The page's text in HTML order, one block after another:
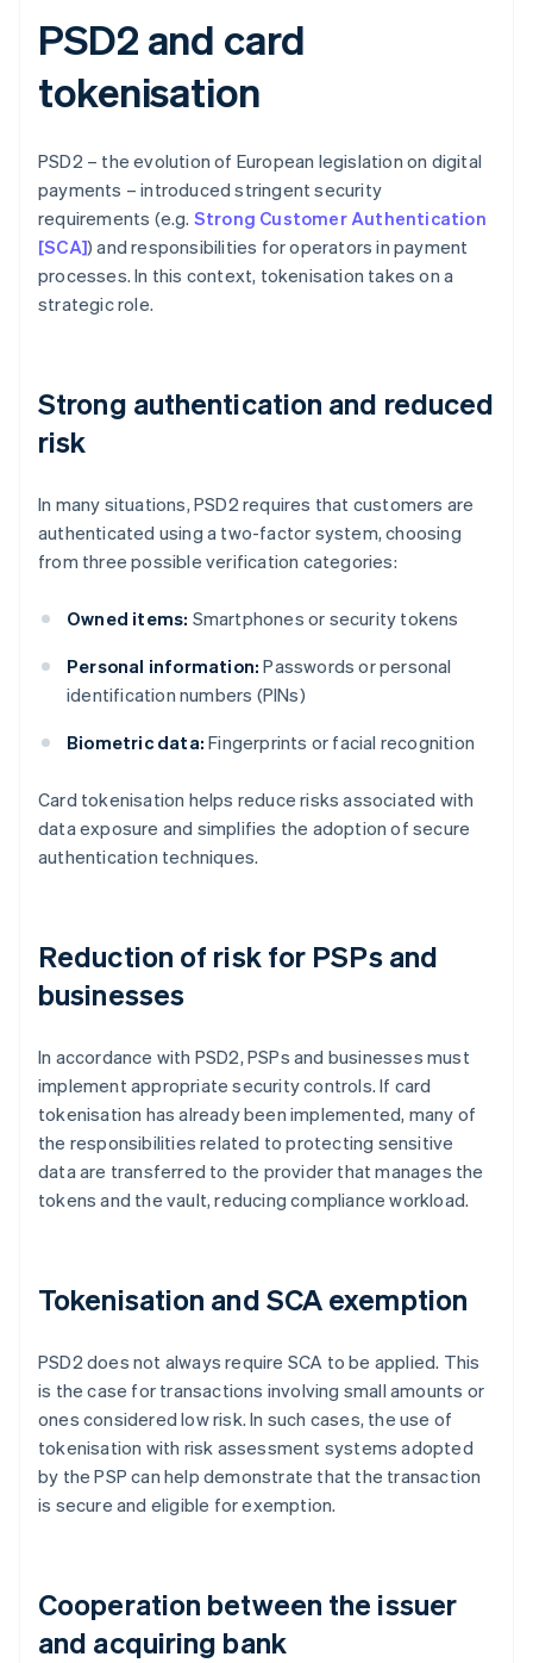
PSD2 and card
tokenisation
PSD2 – the evolution of European legislation on digital
payments – introduced stringent security
requirements (e.g. Strong Customer Authentication
[SCA]) and responsibilities for operators in payment
processes. In this context, tokenisation takes on a
strategic role.
Strong authentication and reduced
risk
In many situations, PSD2 requires that customers are
authenticated using a two-factor system, choosing
from three possible verification categories:
Owned items: Smartphones or security tokens
Personal information: Passwords or personal
identification numbers (PINs)
Biometric data: Fingerprints or facial recognition
Card tokenisation helps reduce risks associated with
data exposure and simplifies the adoption of secure
authentication techniques.
Reduction of risk for PSPs and
businesses
In accordance with PSD2, PSPs and businesses must
implement appropriate security controls. If card
tokenisation has already been implemented, many of
the responsibilities related to protecting sensitive
data are transferred to the provider that manages the
tokens and the vault, reducing compliance workload.
Tokenisation and SCA exemption
PSD2 does not always require SCA to be applied. This
is the case for transactions involving small amounts or
ones considered low risk. In such cases, the use of
tokenisation with risk assessment systems adopted
by the PSP can help demonstrate that the transaction
is secure and eligible for exemption.
Cooperation between the issuer
and acquiring bank